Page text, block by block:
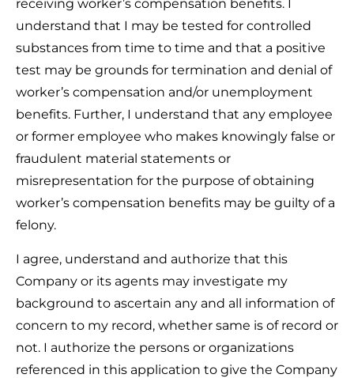
receiving worker’s compensation benefits. I
understand that I may be tested for controlled
substances from time to time and that a positive
test may be grounds for termination and denial of
worker’s compensation and/or unemployment
benefits. Further, I understand that any employee
or former employee who makes knowingly false or
fraudulent material statements or
misrepresentation for the purpose of obtaining
worker’s compensation benefits may be guilty of a
felony.
I agree, understand and authorize that this
Company or its agents may investigate my
background to ascertain any and all information of
concern to my record, whether same is of record or
not. I authorize the persons or organizations
referenced in this application to give the Company